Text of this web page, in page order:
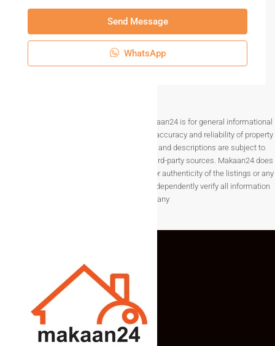
Send Message
WhatsApp
Disclaimer The information provided on Makaan24 is for general informational
purposes only. While we strive to ensure the accuracy and reliability of property
listings, details such as prices, availability, and descriptions are subject to
change without notice and are provided by third-party sources. Makaan24 does
not guarantee the completeness, accuracy, or authenticity of the listings or any
associated data.Users are encouraged to independently verify all information
before making any